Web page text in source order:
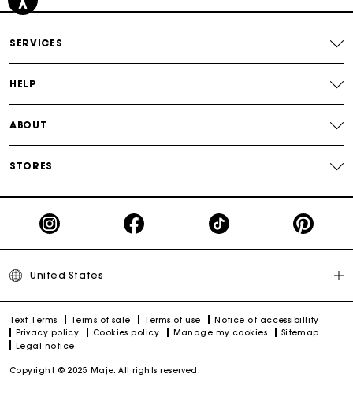
SERVICES
HELP
ABOUT
STORES
United States
Text Terms Terms of sale Terms of use
Notice of accessibillity
Privacy policy
Cookies policy Manage my cookies
Sitemap
Legal notice
Copyright © 2025 Maje. All rights reserved.